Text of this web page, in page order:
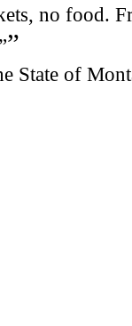
no food.
”
State of